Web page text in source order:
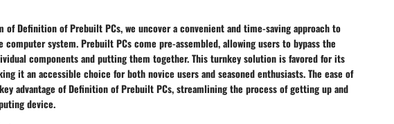
of Definition of Prebuilt PCs, we uncover a convenient and time-saving approach to
computer system. Prebuilt PCs come pre-assembled, allowing users to bypass the
components and putting them together. This turnkey solution is favored for its
it an accessible choice for both novice users and seasoned enthusiasts. The ease of
advantage of Definition of Prebuilt PCs, streamlining the process of getting up and
device.